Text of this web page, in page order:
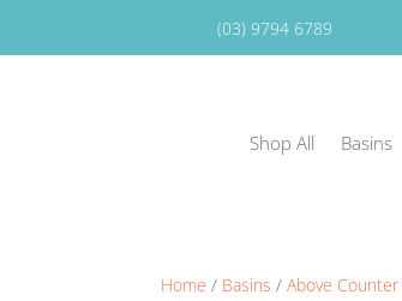
(03) 9794 6789
Shop All Basins
Home / Basins /Above Counter